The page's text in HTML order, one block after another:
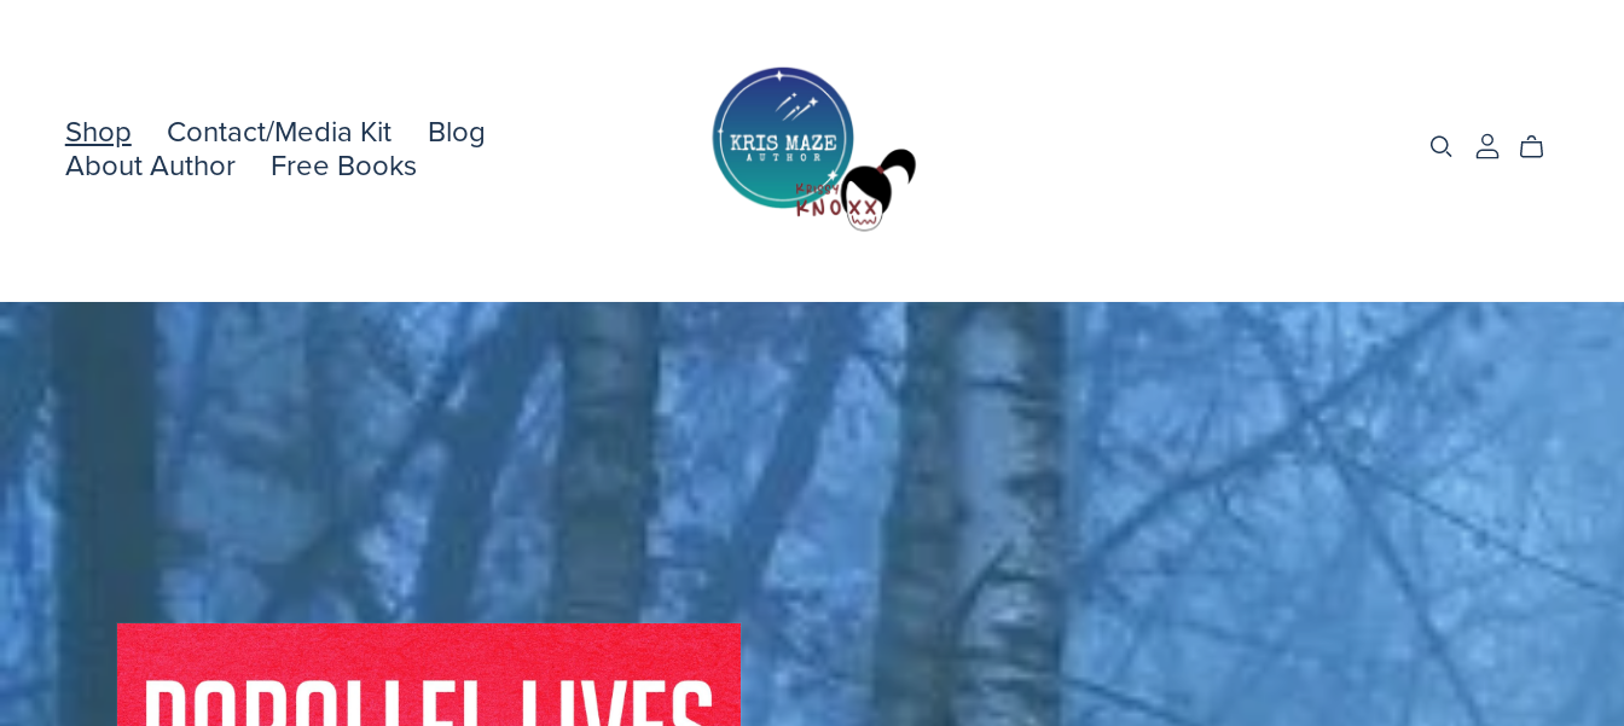
Shop Contact/Media Kit
Blog
About Author
Free Books